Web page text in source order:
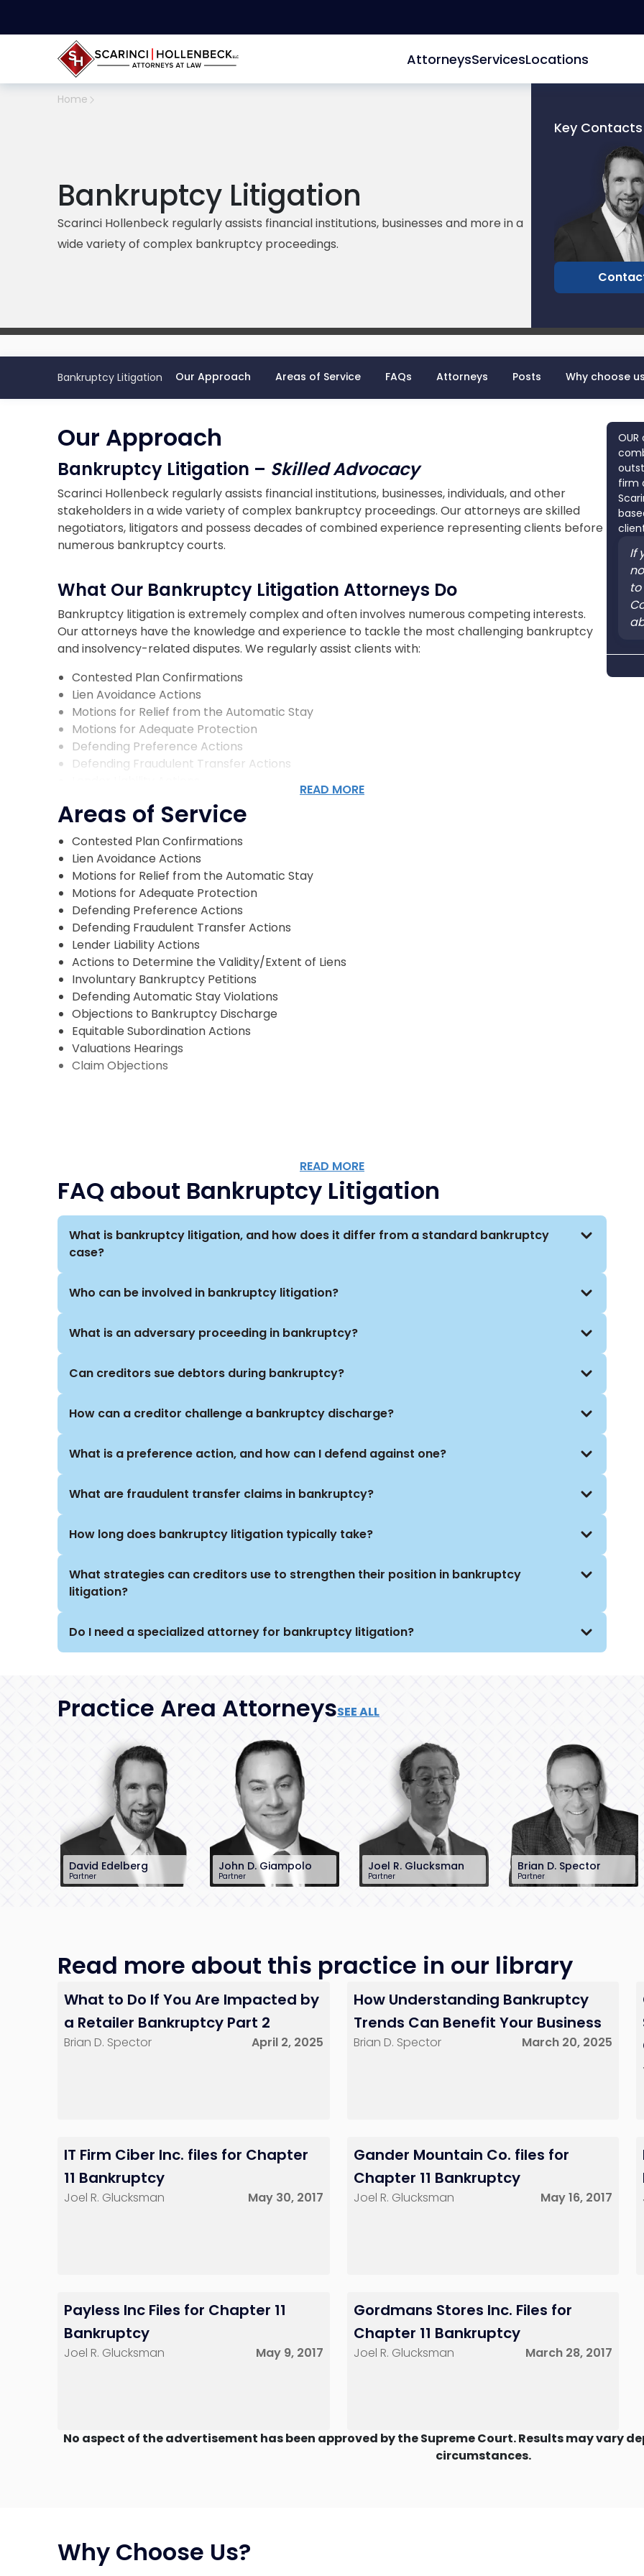
AttorneysServicesLocations
Home
Bankruptcy Litigation
Scarinci Hollenbeck regularly assists financial institutions, businesses and more in a
wide variety of complex bankruptcy proceedings.
Key Contacts
David
Bankruptcy Litigation Our Approach Areas of Service FAQs Attorneys Posts Why choose us
Our Approach
Bankruptcy Litigation – Skilled Advocacy
Scarinci Hollenbeck regularly assists financial institutions, businesses, individuals, and other
stakeholders in a wide variety of complex bankruptcy proceedings. Our attorneys are skilled
negotiators, litigators and possess decades of combined experience representing clients before
numerous bankruptcy courts.
What Our Bankruptcy Litigation Attorneys Do
Bankruptcy litigation is extremely complex and often involves numerous competing interests.
Our attorneys have the knowledge and experience to tackle the most challenging bankruptcy
and insolvency-related disputes. We regularly assist clients with:
Contested Plan Confirmations
Lien Avoidance Actions
Motions for Relief from the Automatic Stay
Motions for Adequate Protection
Defending Preference Actions
Defending Fraudulent Transfer Actions
Actions to Determine the Validity/Extent of Liens
Involuntary Bankruptcy Petitions
Defending Automatic Stay Violations
Objections to Bankruptcy Discharge
Equitable Subordination Actions
Valuations Hearings
Claim Objections
Who Our Bankruptcy Litigation Attorneys Help
Scarinci Hollenbeck represents financial institutions, insurance companies, lenders, landlords,
investors, and other creditors in various bankruptcy-related litigation matters.
Our bankruptcy litigation services cover a wide array of industries, including financial services,
insurance, energy, retail, hospitality, telecommunications, infrastructure, technology, healthcare,
real estate, construction, media, entertainment, and manufacturing.
READ MORE
Areas of Service
Contested Plan Confirmations
Lien Avoidance Actions
Motions for Relief from the Automatic Stay
Motions for Adequate Protection
Defending Preference Actions
Defending Fraudulent Transfer Actions
Lender Liability Actions
Actions to Determine the Validity/Extent of Liens
Involuntary Bankruptcy Petitions
Defending Automatic Stay Violations
Objections to Bankruptcy Discharge
Equitable Subordination Actions
Valuations Hearings
Claim Objections
READ MORE
FAQ about Bankruptcy Litigation
What is bankruptcy litigation, and how does it differ from a standard bankruptcy
case?
Who can be involved in bankruptcy litigation?
What is an adversary proceeding in bankruptcy?
Can creditors sue debtors during bankruptcy?
How can a creditor challenge a bankruptcy discharge?
What is a preference action, and how can I defend against one?
What are fraudulent transfer claims in bankruptcy?
How long does bankruptcy litigation typically take?
What strategies can creditors use to strengthen their position in bankruptcy
litigation?
Do I need a specialized attorney for bankruptcy litigation?
firm
If
Practice Area AttorneysSEE ALL
David Edelberg
Partner
201-896-7701
John D. Giampolo
Partner
212-390-8486
Joel R. Glucksman
Partner
201-896-7095
Brian D. Spector
Partner
201-896-7206
Read more about this practice in our library
What to Do If You Are Impacted by
a Retailer Bankruptcy Part 2
Brian D. Spector April 2, 2025
How Understanding Bankruptcy
Trends Can Benefit Your Business
Brian D. Spector March 20, 2025
IT Firm Ciber Inc. files for Chapter
11 Bankruptcy
Joel R. Glucksman May 30, 2017
Gander Mountain Co. files for
Chapter 11 Bankruptcy
Joel R. Glucksman May 16, 2017
Payless Inc Files for Chapter 11
Bankruptcy
Joel R. Glucksman May 9, 2017
Gordmans Stores Inc. Files for
Chapter 11 Bankruptcy
Joel R. Glucksman March 28, 2017
No aspect of the advertisement has been approved by the Supreme Court. Results may vary
circumstances.
Why Choose Us?